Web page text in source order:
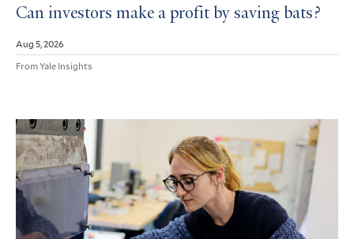
Can investors make a profit by saving bats?
Aug 5, 2026
From Yale Insights